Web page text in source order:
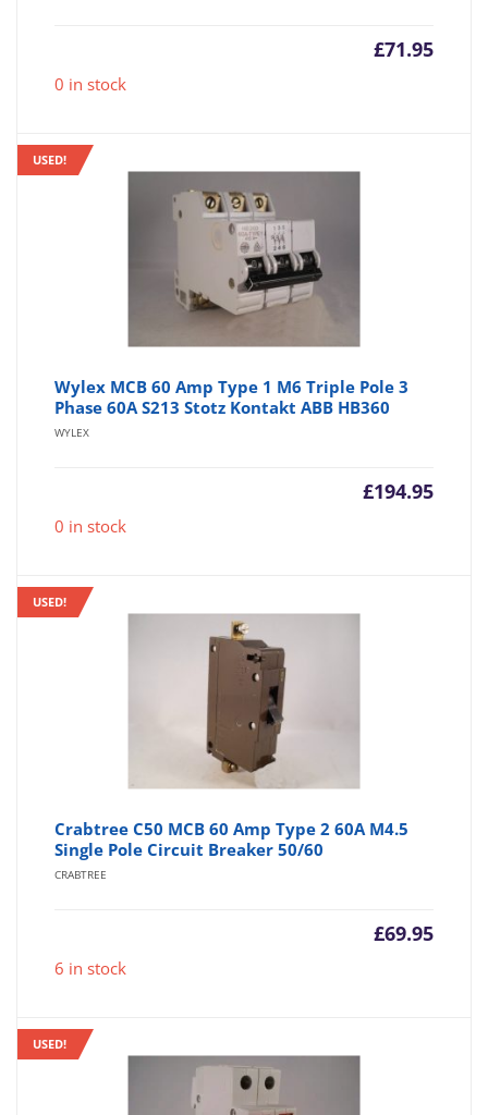
£71.95
0 in stock
USED!
Wylex MCB 60 Amp Type 1 M6 Triple Pole 3
Phase 60A S213 Stotz Kontakt ABB HB360
WYLEX
£194.95
0 in stock
USED!
Crabtree C50 MCB 60 Amp Type 2 60A M4.5
Single Pole Circuit Breaker 50/60
CRABTREE
£69.95
6 in stock
USED!